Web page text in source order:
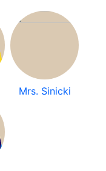
Mrs. Sinicki